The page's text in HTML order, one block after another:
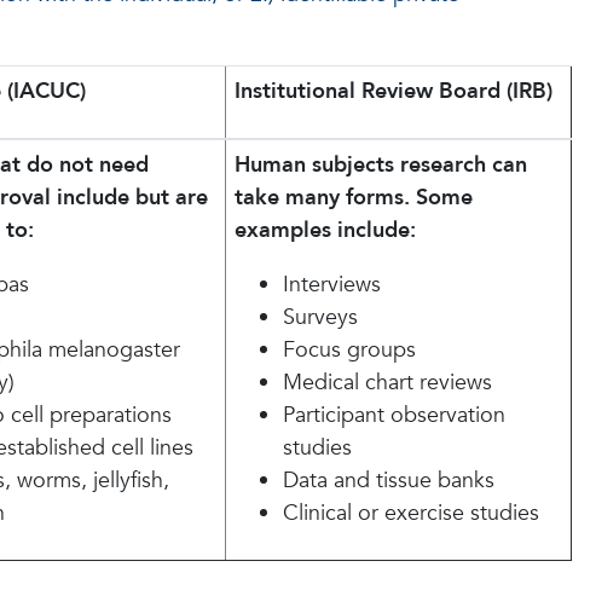
Institutional Review Board (IRB)
do not need
include but are
to:
melanogaster
cell preparations
cell lines
worms, jellyfish,
Human subjects research can
take many forms. Some
examples include:
Interviews
Surveys
Focus groups
Medical chart reviews
Participant observation
studies
Data and tissue banks
Clinical or exercise studies